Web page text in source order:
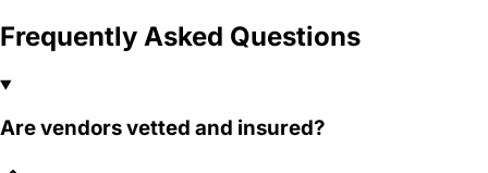
Frequently Asked Questions
Are vendors vetted and insured?